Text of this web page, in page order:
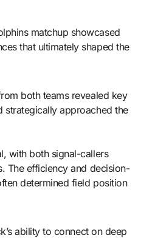
matchup showcased
that ultimately shaped the
both teams revealed key
strategically approached the
with both signal-callers
The efficiency and decision-
determined field position
ability to connect on deep